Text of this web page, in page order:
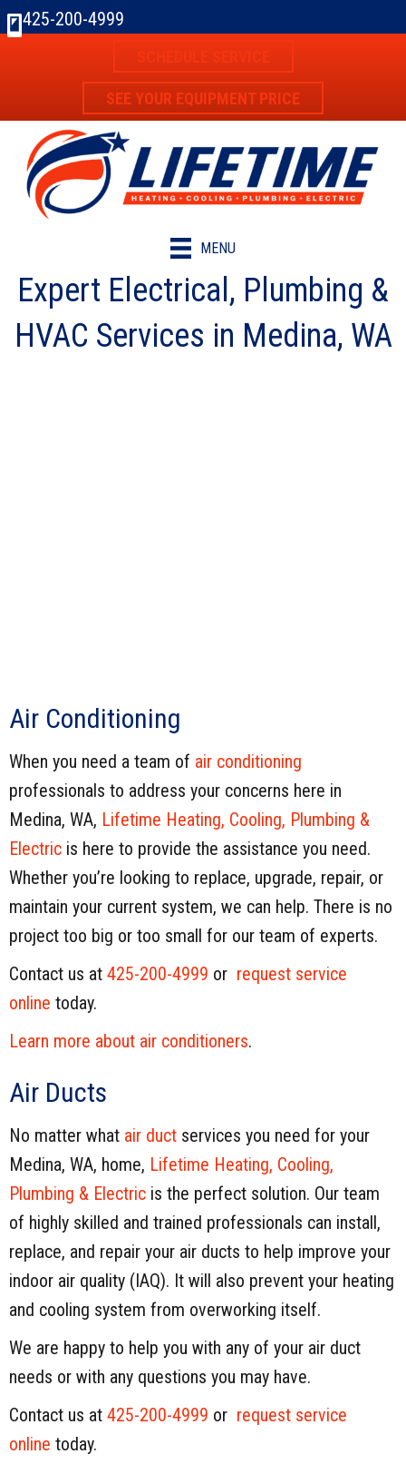
425-200-4999
SEE YOUR EQUIPMENT PRICE
MENU
Expert Electrical, Plumbing &
HVAC Services in Medina, WA
Air Conditioning
When you need a team of air conditioning
professionals to address your concerns here in
Medina, WA, Lifetime Heating, Cooling, Plumbing &
Electric is here to provide the assistance you need.
Whether you’re looking to replace, upgrade, repair, or
maintain your current system, we can help. There is no
project too big or too small for our team of experts.
Contact us at 425-200-4999 or request service
online today.
Learn more about air conditioners.
Air Ducts
No matter what air duct services you need for your
Medina, WA, home, Lifetime Heating, Cooling,
Plumbing & Electric is the perfect solution. Our team
of highly skilled and trained professionals can install,
replace, and repair your air ducts to help improve your
indoor air quality (IAQ). It will also prevent your heating
and cooling system from overworking itself.
We are happy to help you with any of your air duct
needs or with any questions you may have.
Contact us at 425-200-4999 or request service
online today.